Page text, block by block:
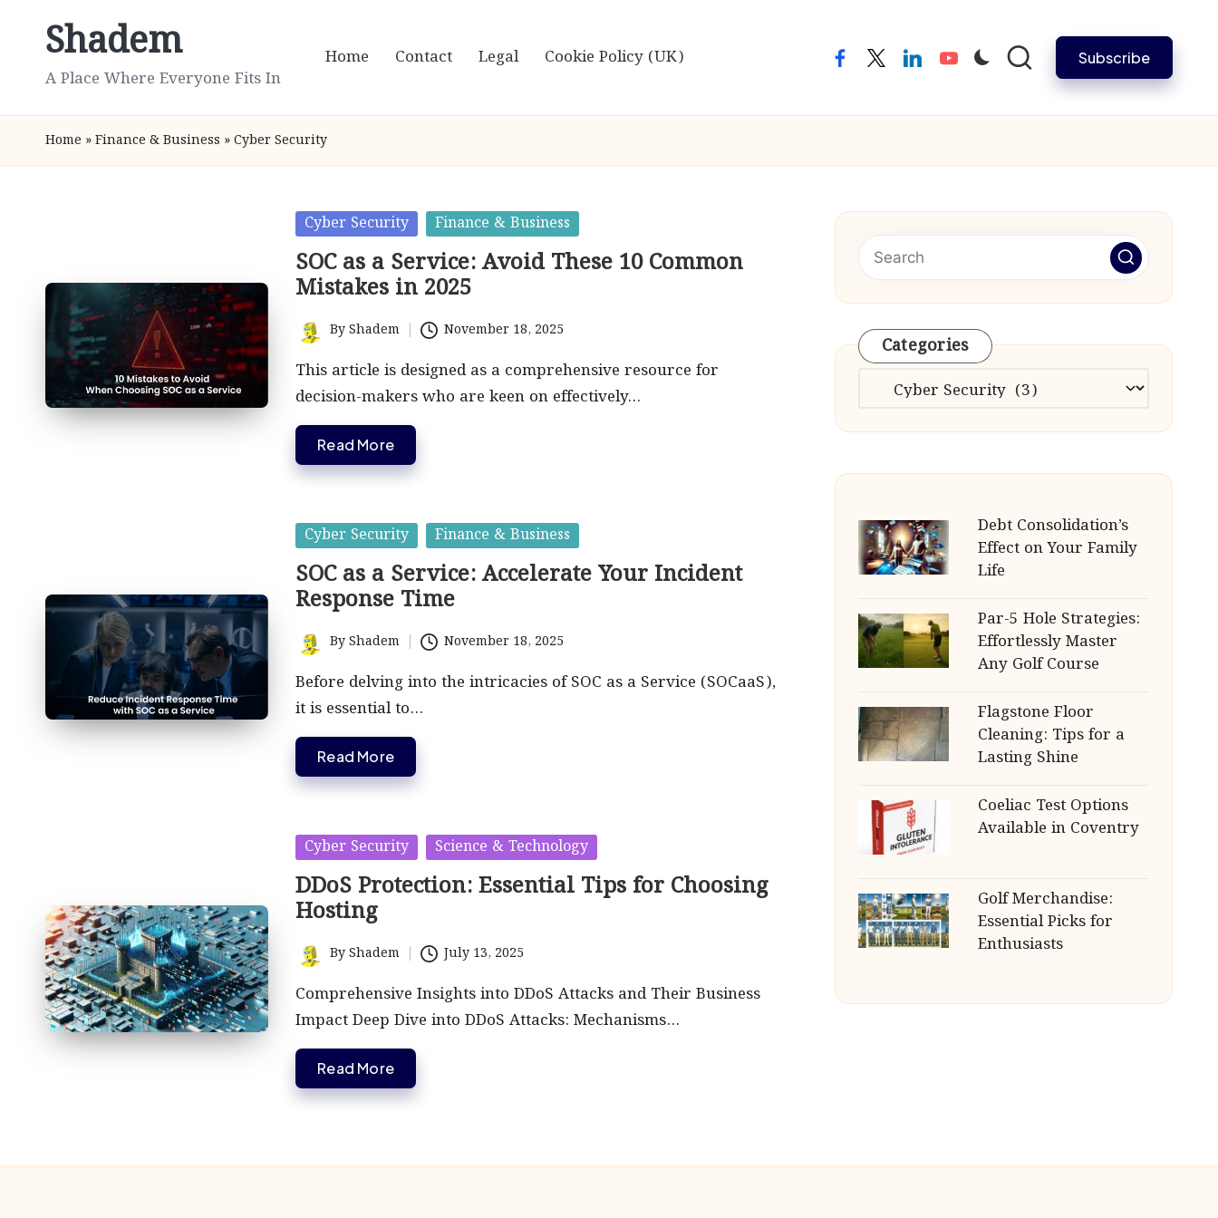
Shadem
A Place Where Everyone Fits In
Home Contact Legal Cookie Policy (UK) facebooktwitterlinkedinyoutube Subscribe
Home » Finance & Business » Cyber Security
Posted
in
Cyber Security Finance & Business
SOC as a Service: Avoid These 10 Common
Mistakes in 2025
Posted
by
ByShadem November 18, 2025
This article is designed as a comprehensive resource for
decision-makers who are keen on effectively…
Read More
Posted
in
Cyber Security Finance & Business
SOC as a Service: Accelerate Your Incident
Response Time
Posted
by
ByShadem November 18, 2025
Before delving into the intricacies of SOC as a Service (SOCaaS),
it is essential to…
Read More
Posted
in
Cyber Security Science & Technology
DDoS Protection: Essential Tips for Choosing
Hosting
Posted
by
ByShadem July 13, 2025
Comprehensive Insights into DDoS Attacks and Their Business
Impact Deep Dive into DDoS Attacks: Mechanisms…
Read More
Categories
Categories
Debt Consolidation’s
Effect on Your Family
Life
Par-5 Hole Strategies:
Effortlessly Master
Any Golf Course
Flagstone Floor
Cleaning: Tips for a
Lasting Shine
Coeliac Test Options
Available in Coventry
Golf Merchandise:
Essential Picks for
Enthusiasts